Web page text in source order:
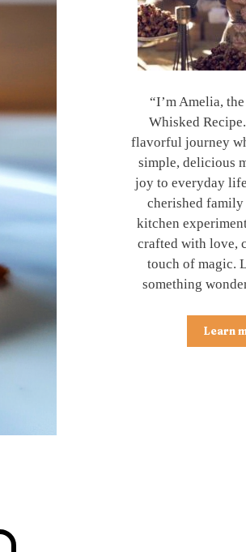
“I’m Amelia,
Whisked
flavorful journey
simple, delicious
joy to everyday
cherished family
kitchen
crafted with love,
touch of magic.
something
Learn